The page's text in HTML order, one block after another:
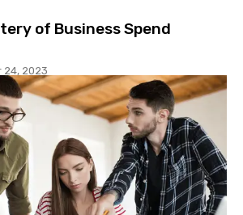
of Business Spend
24, 2023